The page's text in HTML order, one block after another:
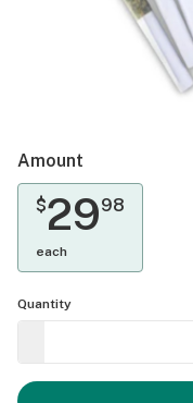
Amount
$2998
each
Quantity